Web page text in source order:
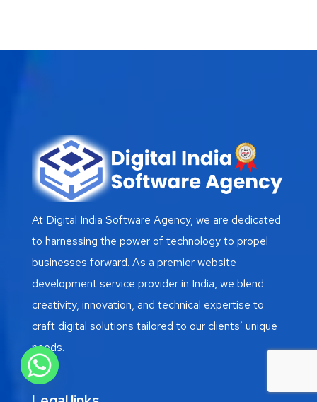
At Digital India Software Agency, we are dedicated
to harnessing the power of technology to propel
businesses forward. As a premier website
development service provider in India, we blend
creativity, innovation, and technical expertise to
craft digital solutions tailored to our clients’ unique
needs.